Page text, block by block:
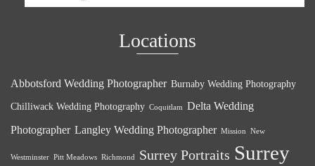
Locations
Abbotsford Wedding Photographer Burnaby Wedding Photography
Chilliwack Wedding Photography Coquitlam
Delta Wedding
Photographer Langley Wedding Photographer Mission New
Westminster Pitt Meadows Richmond Surrey Portraits Surrey